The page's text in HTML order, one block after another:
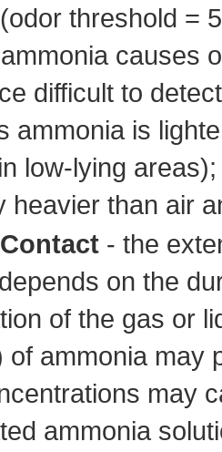
threshold =
causes
difficult to
ammonia is
low-lying
heavier than air
- the
on the
of the gas or
of ammonia may
may
ammonia